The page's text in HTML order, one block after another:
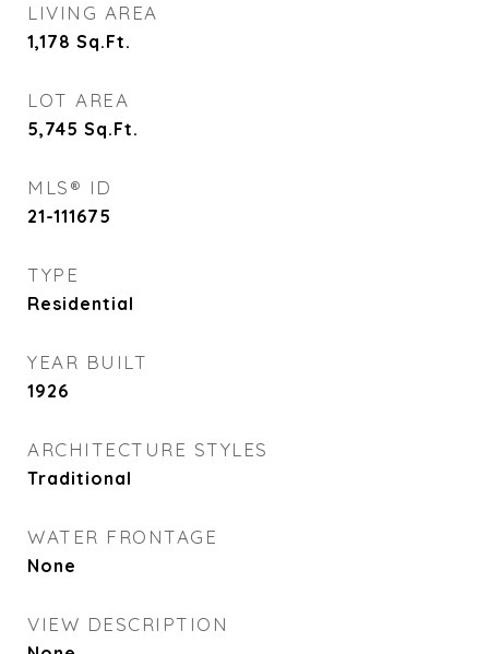
LIVING AREA
1,178 Sq.Ft.
LOT AREA
5,745 Sq.Ft.
MLS® ID
21-111675
TYPE
Residential
YEAR BUILT
1926
ARCHITECTURE STYLES
Traditional
WATER FRONTAGE
None
VIEW DESCRIPTION